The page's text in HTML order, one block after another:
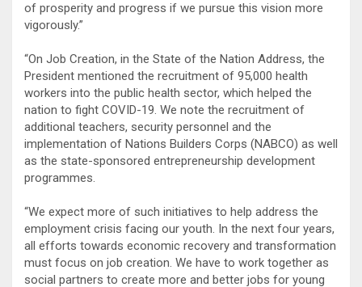
of prosperity and progress if we pursue this vision more
vigorously.”
“On Job Creation, in the State of the Nation Address, the
President mentioned the recruitment of 95,000 health
workers into the public health sector, which helped the
nation to fight COVID-19. We note the recruitment of
additional teachers, security personnel and the
implementation of Nations Builders Corps (NABCO) as well
as the state-sponsored entrepreneurship development
programmes.
“We expect more of such initiatives to help address the
employment crisis facing our youth. In the next four years,
all efforts towards economic recovery and transformation
must focus on job creation. We have to work together as
social partners to create more and better jobs for young